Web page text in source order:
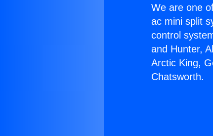
We are one
ac mini split
control
and Hunter,
Arctic King,
Chatsworth.